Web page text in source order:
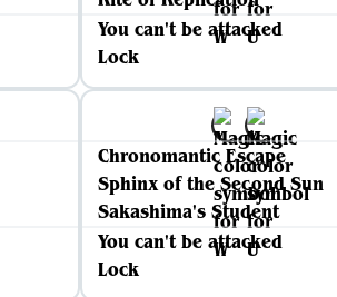
You can't be attacked
Lock
Chronomantic Escape
Sphinx of the Second Sun
Sakashima's Student
You can't be attacked
Lock